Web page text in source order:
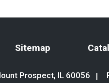
Sitemap
Prospect, IL 60056